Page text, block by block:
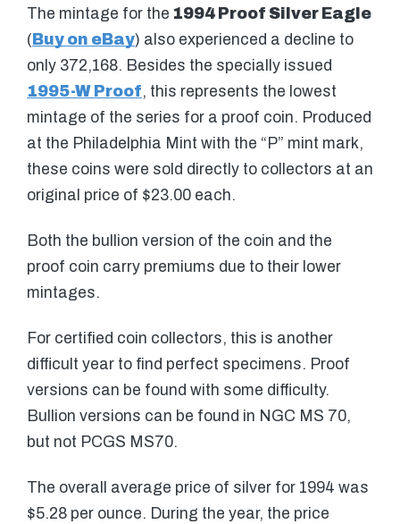
The mintage for the 1994 Proof Silver Eagle
( Buy on eBay) also experienced a decline to
only 372,168. Besides the specially issued
1995-W Proof, this represents the lowest
mintage of the series for a proof coin. Produced
at the Philadelphia Mint with the “P” mint mark,
these coins were sold directly to collectors at an
original price of $23.00 each.
Both the bullion version of the coin and the
proof coin carry premiums due to their lower
mintages.
For certified coin collectors, this is another
difficult year to find perfect specimens. Proof
versions can be found with some difficulty.
Bullion versions can be found in NGC MS 70,
but not PCGS MS70.
The overall average price of silver for 1994 was
$5.28 per ounce. During the year, the price